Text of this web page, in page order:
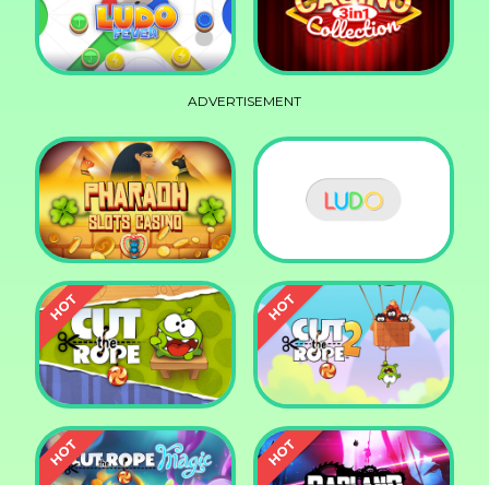
Tac Tac Way Ludo Legend
Ludo Fever
ADVERTISEMENT
Pharaoh Slots Casino Ludo